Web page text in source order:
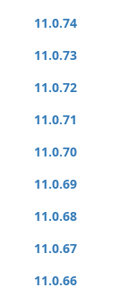
11.0.74
11.0.73
11.0.72
11.0.71
11.0.70
11.0.69
11.0.68
11.0.67
11.0.66